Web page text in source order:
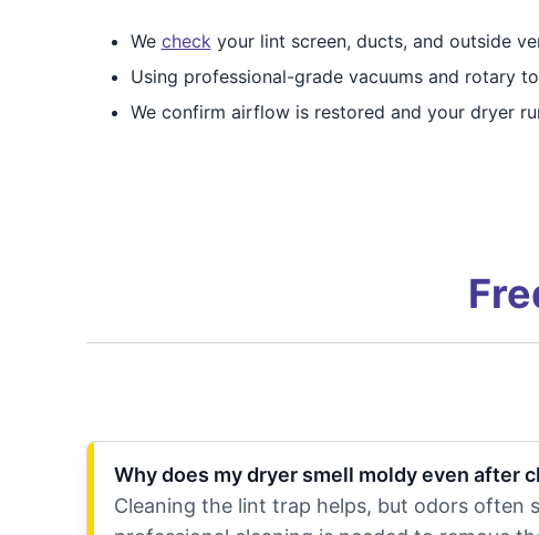
We checkyour lint screen, ducts, and outside
Using professional-grade vacuums and rotary
We confirm airflow is restored and your dryer
Why does my dryer smell moldy even after
Cleaning the lint trap helps, but odors often